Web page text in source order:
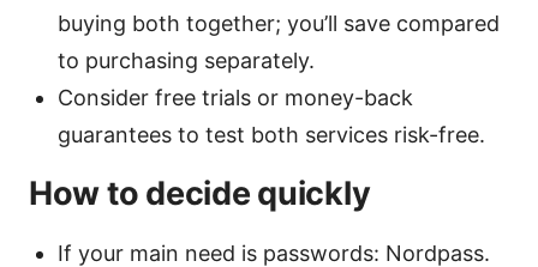
buying both together; you’ll save compared
to purchasing separately.
Consider free trials or money-back
guarantees to test both services risk-free.
How to decide quickly
If your main need is passwords: Nordpass.